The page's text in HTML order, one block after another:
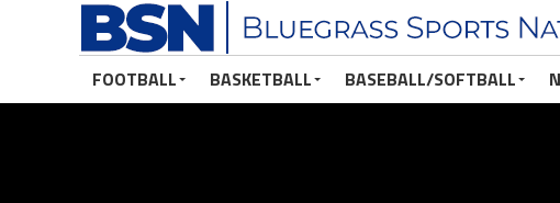
FOOTBALL BASKETBALL BASEBALL/SOFTBALL